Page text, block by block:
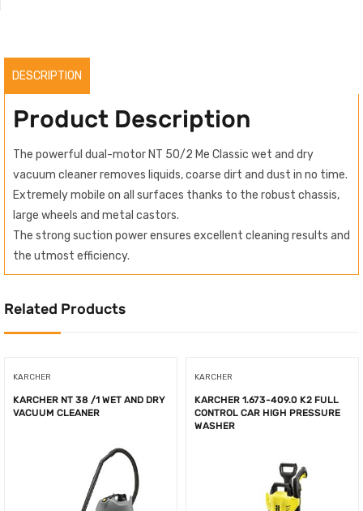
DESCRIPTION
Product Description
The powerful dual-motor NT 50/2 Me Classic wet and dry
vacuum cleaner removes liquids, coarse dirt and dust in no time.
Extremely mobile on all surfaces thanks to the robust chassis,
large wheels and metal castors.
The strong suction power ensures excellent cleaning results and
the utmost efficiency.
Related Products
KARCHER
KARCHER NT 38 /1 WET AND DRY
VACUUM CLEANER
KARCHER
KARCHER 1.673-409.0 K2 FULL
CONTROL CAR HIGH PRESSURE
WASHER